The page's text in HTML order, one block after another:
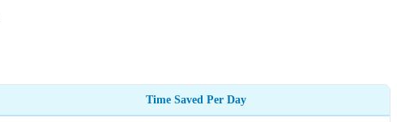
Time Saved Per Day